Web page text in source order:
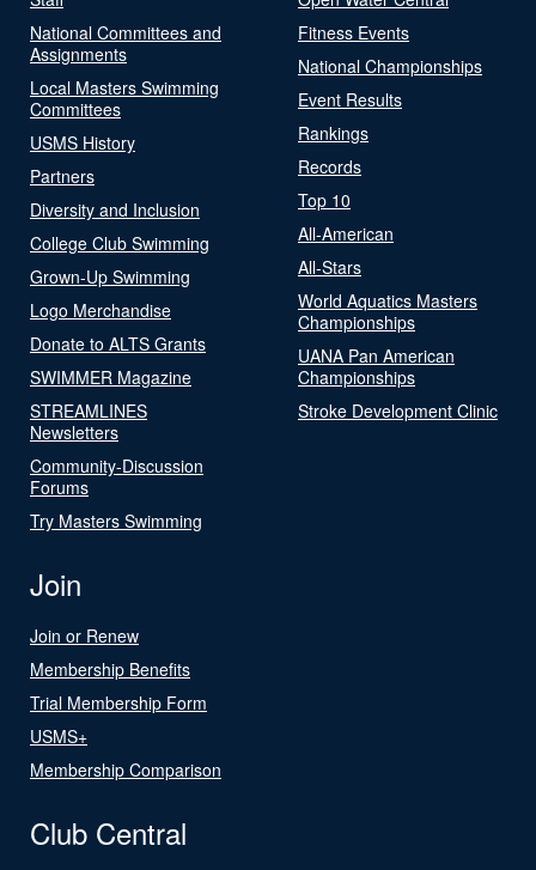
National Committees and
Assignments
Local Masters Swimming
Committees
USMS History
Partners
Diversity and Inclusion
College Club Swimming
Grown-Up Swimming
Logo Merchandise
Donate to ALTS Grants
SWIMMER Magazine
STREAMLINES
Newsletters
Community-Discussion
Forums
Try Masters Swimming
Fitness Events
National Championships
Event Results
Rankings
Records
Top 10
All-American
All-Stars
World Aquatics Masters
Championships
UANA Pan American
Championships
Stroke Development Clinic
Join
Join or Renew
Membership Benefits
Trial Membership Form
USMS+
Membership Comparison
Club Central